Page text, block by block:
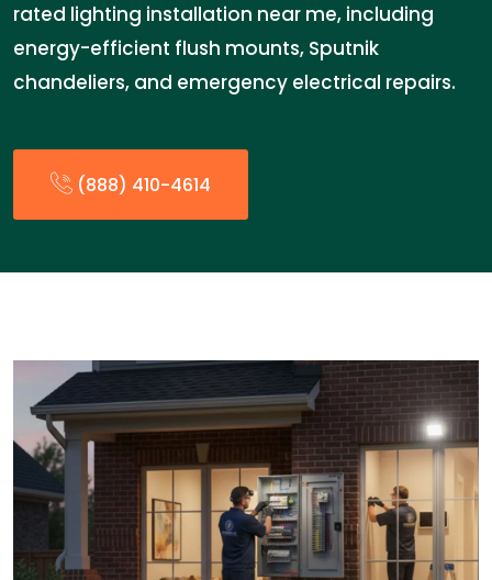
rated lighting installation near me, including
energy-efficient flush mounts, Sputnik
chandeliers, and emergency electrical repairs.
(888) 410-4614